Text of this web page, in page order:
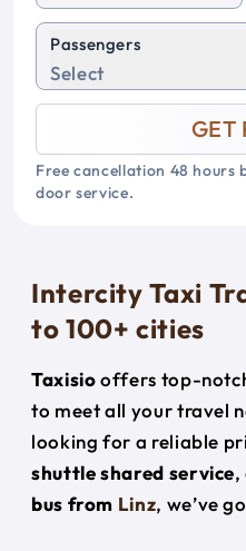
Passengers
Select
GET
Free cancellation 48
door service.
Intercity Taxi
to 100+ cities
Taxisiooffers top-
to meet all your travel
looking for a reliable
shuttle shared service,
bus from Linz, we’ve